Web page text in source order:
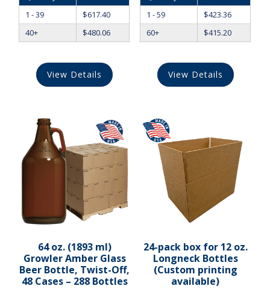
1 - 39
$617.40
40+
$480.06
View Details
1 - 59
$423.36
60+
$415.20
View Details
64 oz. (1893 ml)
Growler Amber Glass
Beer Bottle, Twist-Off,
48 Cases – 288 Bottles
24-pack box for 12 oz.
Longneck Bottles
(Custom printing
available)